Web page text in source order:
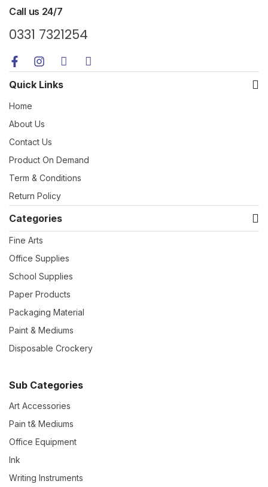
Call us 24/7
0331 7321254
Quick Links
Home
About Us
Contact Us
Product On Demand
Term & Conditions
Return Policy
Categories
Fine Arts
Office Supplies
School Supplies
Paper Products
Packaging Material
Paint & Mediums
Disposable Crockery
Sub Categories
Art Accessories
Pain t& Mediums
Office Equipment
Ink
Writing Instruments